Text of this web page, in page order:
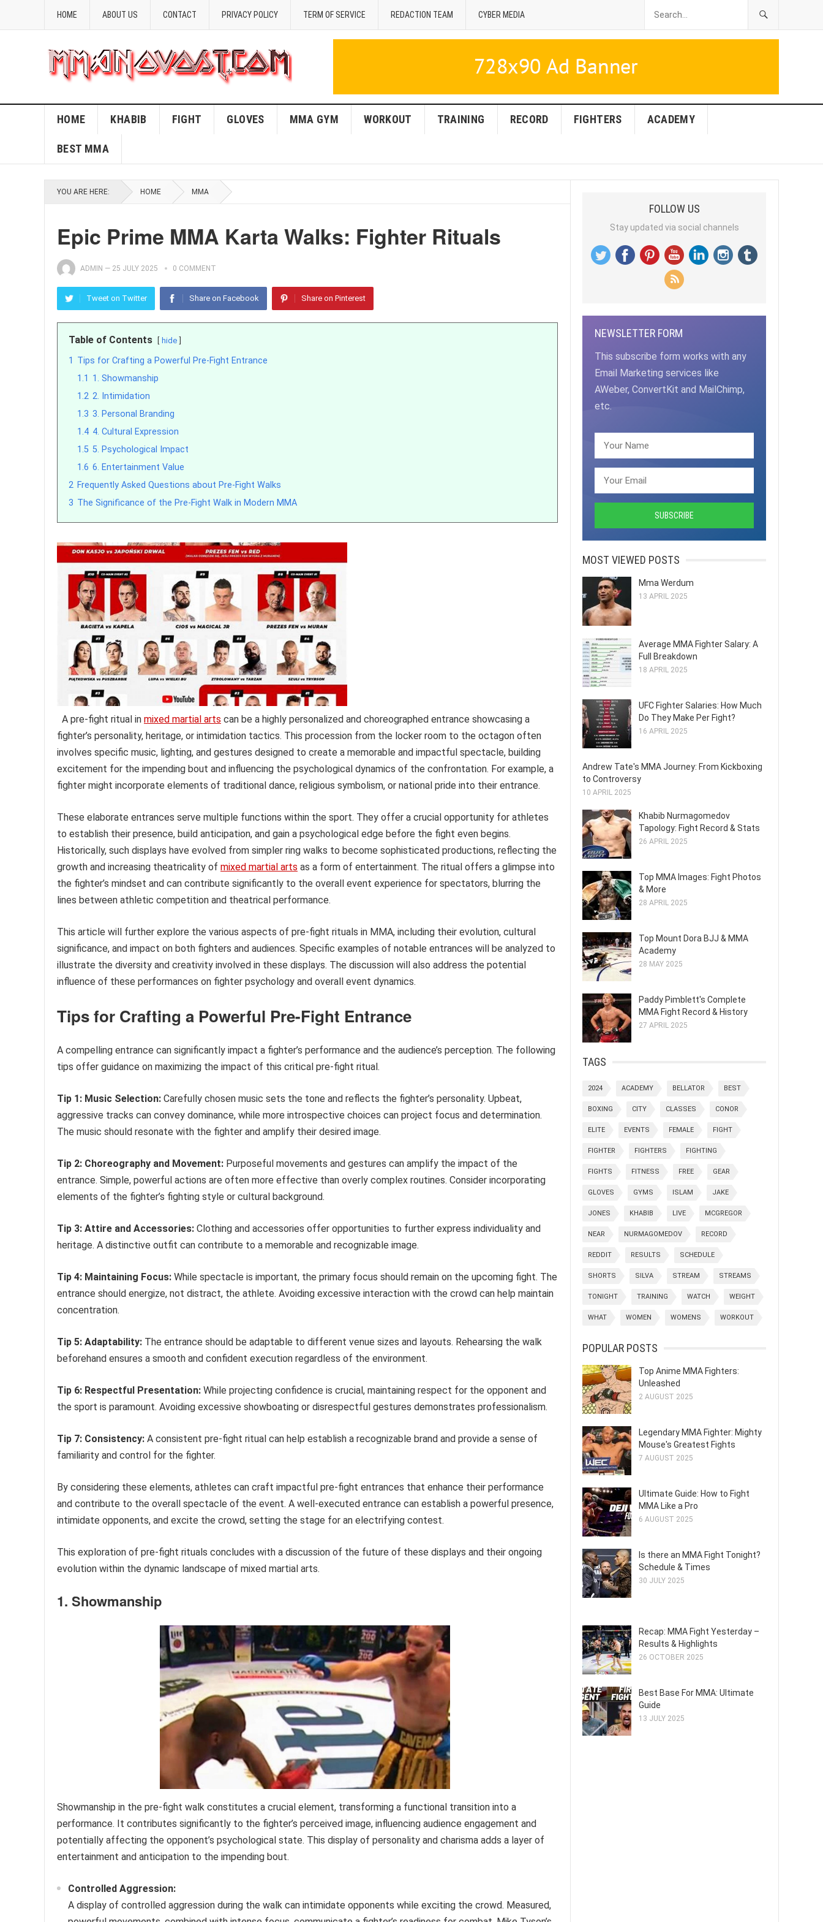
HOME ABOUT US CONTACT PRIVACY POLICY TERM OF SERVICE REDACTION TEAM CYBER MEDIA
HOME KHABIB FIGHT GLOVES MMA GYM WORKOUT TRAINING RECORD FIGHTERS ACADEMY
BEST MMA
YOU ARE HERE: HOME MMA
Epic Prime MMA Karta Walks: Fighter Rituals
ADMIN — 25 JULY 2025 0 COMMENT
Tweet on Twitter Share on Facebook Share on Pinterest
Table of Contents hide
1 Tips for Crafting a Powerful Pre-Fight Entrance
1.1 1. Showmanship
1.2 2. Intimidation
1.3 3. Personal Branding
1.4 4. Cultural Expression
1.5 5. Psychological Impact
1.6 6. Entertainment Value
2 Frequently Asked Questions about Pre-Fight Walks
3 The Significance of the Pre-Fight Walk in Modern MMA
A pre-fight ritual in mixed martial arts can be a highly personalized and choreographed entrance showcasing a
fighter’s personality, heritage, or intimidation tactics. This procession from the locker room to the octagon often
involves specific music, lighting, and gestures designed to create a memorable and impactful spectacle, building
excitement for the impending bout and influencing the psychological dynamics of the confrontation. For example, a
fighter might incorporate elements of traditional dance, religious symbolism, or national pride into their entrance.
These elaborate entrances serve multiple functions within the sport. They offer a crucial opportunity for athletes
to establish their presence, build anticipation, and gain a psychological edge before the fight even begins.
Historically, such displays have evolved from simpler ring walks to become sophisticated productions, reflecting the
growth and increasing theatricality of mixed martial arts as a form of entertainment. The ritual offers a glimpse into
the fighter’s mindset and can contribute significantly to the overall event experience for spectators, blurring the
lines between athletic competition and theatrical performance.
This article will further explore the various aspects of pre-fight rituals in MMA, including their evolution, cultural
significance, and impact on both fighters and audiences. Specific examples of notable entrances will be analyzed to
illustrate the diversity and creativity involved in these displays. The discussion will also address the potential
influence of these performances on fighter psychology and overall event dynamics.
Tips for Crafting a Powerful Pre-Fight Entrance
A compelling entrance can significantly impact a fighter’s performance and the audience’s perception. The following
tips offer guidance on maximizing the impact of this critical pre-fight ritual.
Tip 1: Music Selection: Carefully chosen music sets the tone and reflects the fighter’s personality. Upbeat,
aggressive tracks can convey dominance, while more introspective choices can project focus and determination.
The music should resonate with the fighter and amplify their desired image.
Tip 2: Choreography and Movement: Purposeful movements and gestures can amplify the impact of the
entrance. Simple, powerful actions are often more effective than overly complex routines. Consider incorporating
elements of the fighter’s fighting style or cultural background.
Tip 3: Attire and Accessories: Clothing and accessories offer opportunities to further express individuality and
heritage. A distinctive outfit can contribute to a memorable and recognizable image.
Tip 4: Maintaining Focus: While spectacle is important, the primary focus should remain on the upcoming fight. The
entrance should energize, not distract, the athlete. Avoiding excessive interaction with the crowd can help maintain
concentration.
Tip 5: Adaptability: The entrance should be adaptable to different venue sizes and layouts. Rehearsing the walk
beforehand ensures a smooth and confident execution regardless of the environment.
Tip 6: Respectful Presentation: While projecting confidence is crucial, maintaining respect for the opponent and
the sport is paramount. Avoiding excessive showboating or disrespectful gestures demonstrates professionalism.
Tip 7: Consistency: A consistent pre-fight ritual can help establish a recognizable brand and provide a sense of
familiarity and control for the fighter.
By considering these elements, athletes can craft impactful pre-fight entrances that enhance their performance
and contribute to the overall spectacle of the event. A well-executed entrance can establish a powerful presence,
intimidate opponents, and excite the crowd, setting the stage for an electrifying contest.
This exploration of pre-fight rituals concludes with a discussion of the future of these displays and their ongoing
evolution within the dynamic landscape of mixed martial arts.
1. Showmanship
Showmanship in the pre-fight walk constitutes a crucial element, transforming a functional transition into a
performance. It contributes significantly to the fighter’s perceived image, influencing audience engagement and
potentially affecting the opponent’s psychological state. This display of personality and charisma adds a layer of
entertainment and anticipation to the impending bout.
Controlled Aggression:
A display of controlled aggression during the walk can intimidate opponents while exciting the crowd. Measured,
FOLLOW US
Stay updated via social channels
NEWSLETTER FORM
This subscribe form works with any
Email Marketing services like
AWeber, ConvertKit and MailChimp,
etc.
MOST VIEWED POSTS
Mma Werdum
13 APRIL 2025
Average MMA Fighter Salary: A
Full Breakdown
18 APRIL 2025
UFC Fighter Salaries: How Much
Do They Make Per Fight?
16 APRIL 2025
Andrew Tate's MMA Journey: From Kickboxing
to Controversy
10 APRIL 2025
Khabib Nurmagomedov
Tapology: Fight Record & Stats
26 APRIL 2025
Top MMA Images: Fight Photos
& More
28 APRIL 2025
Top Mount Dora BJJ & MMA
Academy
28 MAY 2025
Paddy Pimblett's Complete
MMA Fight Record & History
27 APRIL 2025
TAGS
2024 ACADEMY BELLATOR BEST
BOXING CITY CLASSES CONOR
ELITE EVENTS FEMALE FIGHT
FIGHTER FIGHTERS FIGHTING
FIGHTS FITNESS FREE GEAR
GLOVES GYMS ISLAM JAKE
JONES KHABIB LIVE MCGREGOR
NEAR NURMAGOMEDOV RECORD
REDDIT RESULTS SCHEDULE
SHORTS SILVA STREAM STREAMS
TONIGHT TRAINING WATCH WEIGHT
WHAT WOMEN WOMENS WORKOUT
POPULAR POSTS
Top Anime MMA Fighters:
Unleashed
2 AUGUST 2025
Legendary MMA Fighter: Mighty
Mouse's Greatest Fights
7 AUGUST 2025
Ultimate Guide: How to Fight
MMA Like a Pro
6 AUGUST 2025
Is there an MMA Fight Tonight?
Schedule & Times
30 JULY 2025
Recap: MMA Fight Yesterday –
Results & Highlights
26 OCTOBER 2025
Best Base For MMA: Ultimate
Guide
13 JULY 2025